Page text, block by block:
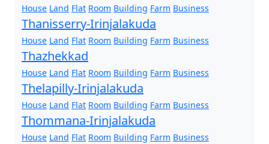
House Land Flat Room Building Farm Business
Thanisserry-Irinjalakuda
House Land Flat Room Building Farm Business
Thazhekkad
House Land Flat Room Building Farm Business
Thelapilly-Irinjalakuda
House Land Flat Room Building Farm Business
Thommana-Irinjalakuda
House Land Flat Room Building Farm Business